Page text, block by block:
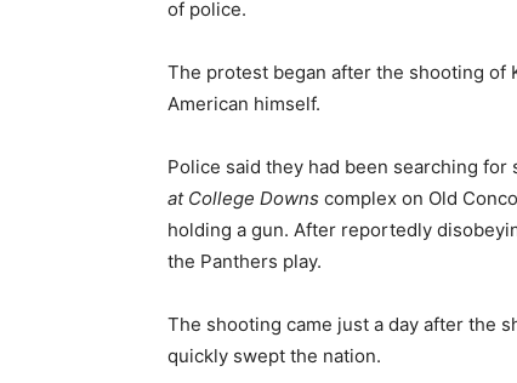
of police.
The protest began after the shooting of
American himself.
Police said they had been searching
at College Downs complex on Old
holding a gun. After reportedly
the Panthers play.
The shooting came just a day after the
quickly swept the nation.